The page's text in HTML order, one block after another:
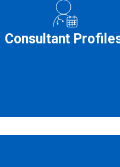
Consultant